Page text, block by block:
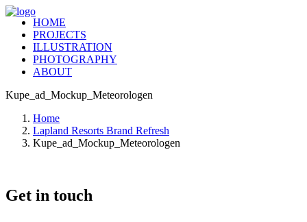
HOME
PROJECTS
ILLUSTRATION
PHOTOGRAPHY
ABOUT
Kupe_ad_Mockup_Meteorologen
Home
Lapland Resorts Brand Refresh
Kupe_ad_Mockup_Meteorologen
Get in touch